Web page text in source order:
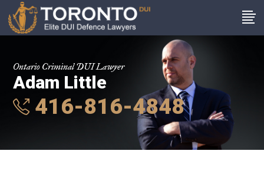
Ontario Criminal DUI Lawyer
Adam Little
416-816-4848